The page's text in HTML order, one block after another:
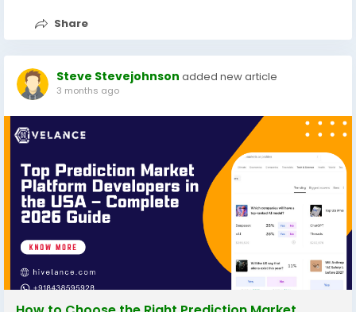
Share
Steve Stevejohnson added new article
3 months ago